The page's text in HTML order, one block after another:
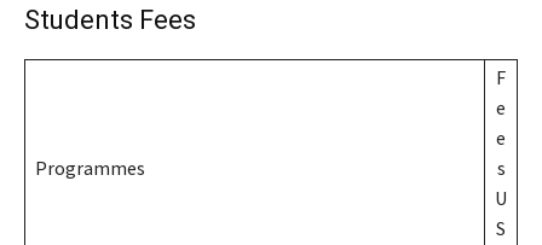
Students Fees
Programmes
F
e
e
s
U
S